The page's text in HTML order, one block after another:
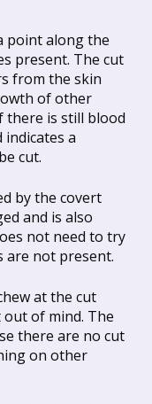
point along the
present. The cut
from the skin
of other
there is still blood
a
cut.
by the covert
and is also
not need to try
are not present.
at the cut
of mind. The
there are no cut
on other